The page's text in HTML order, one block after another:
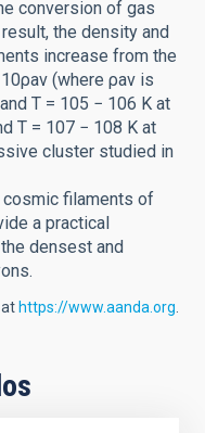
conversion of gas
the density and
increase from the
(where ρav is
T = 105 − 106 K at
T = 107 − 108 K at
cluster studied in
cosmic filaments of
a practical
densest and
at https://www.aanda.org